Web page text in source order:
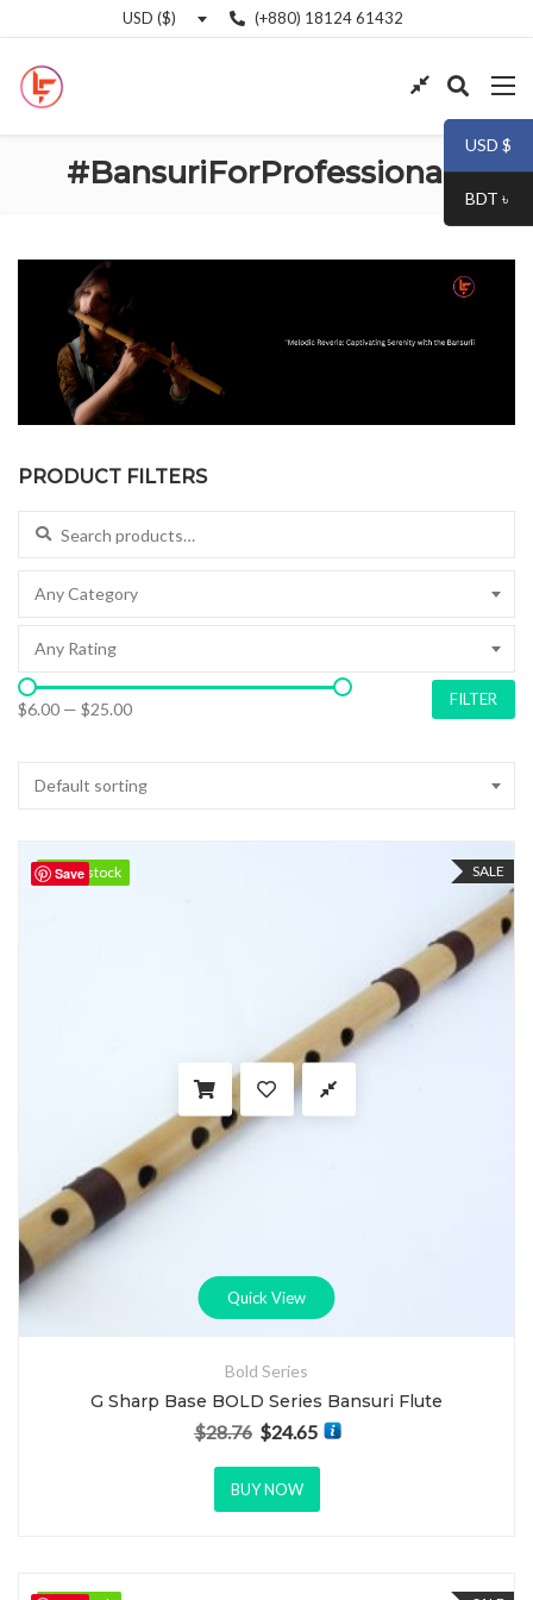
USD ($) (+880) 18124 61432
#BansuriForProfessionals
PRODUCT FILTERS
Search for:
Any Category
Any Rating
$6.00 — $25.00 FILTER
Default sorting
Save SALE
100 in stock
Quick View
100 in stock
Bold Series
G Sharp Base BOLD Series Bansuri Flute
$28.76 Original price was: $28.76.
$24.65 Current price is: $24.65.
BUY NOW
USD $
BDT ৳